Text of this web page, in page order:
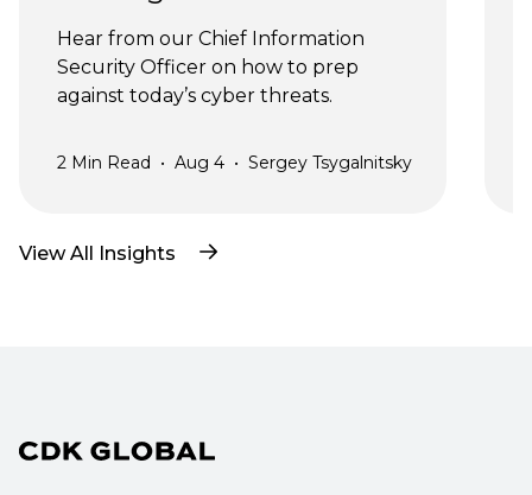
Hear from our Chief Information
Security Officer on how to prep
against today’s cyber threats.
2 Min Read • Aug 4 • Sergey Tsygalnitsky
View All Insights